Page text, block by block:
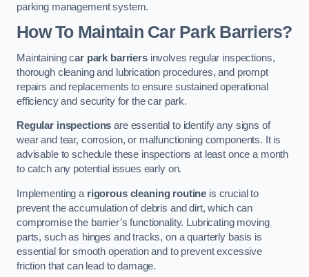
parking management system.
How To Maintain Car Park Barriers?
Maintaining car park barriersinvolves regular inspections,
thorough cleaning and lubrication procedures, and prompt
repairs and replacements to ensure sustained operational
efficiency and security for the car park.
Regular inspections are essential to identify any signs of
wear and tear, corrosion, or malfunctioning components. It is
advisable to schedule these inspections at least once a month
to catch any potential issues early on.
Implementing a rigorous cleaning routine is crucial to
prevent the accumulation of debris and dirt, which can
compromise the barrier’s functionality. Lubricating moving
parts, such as hinges and tracks, on a quarterly basis is
essential for smooth operation and to prevent excessive
friction that can lead to damage.